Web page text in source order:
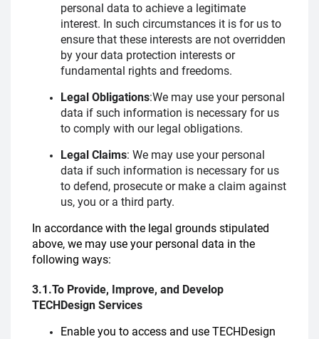
personal data to achieve a legitimate
interest. In such circumstances it is for us to
ensure that these interests are not overridden
by your data protection interests or
fundamental rights and freedoms.
Legal Obligations:We may use your personal
data if such information is necessary for us
to comply with our legal obligations.
Legal Claims: We may use your personal
data if such information is necessary for us
to defend, prosecute or make a claim against
us, you or a third party.
In accordance with the legal grounds stipulated
above, we may use your personal data in the
following ways:
3.1.To Provide, Improve, and Develop
TECHDesign Services
Enable you to access and use TECHDesign